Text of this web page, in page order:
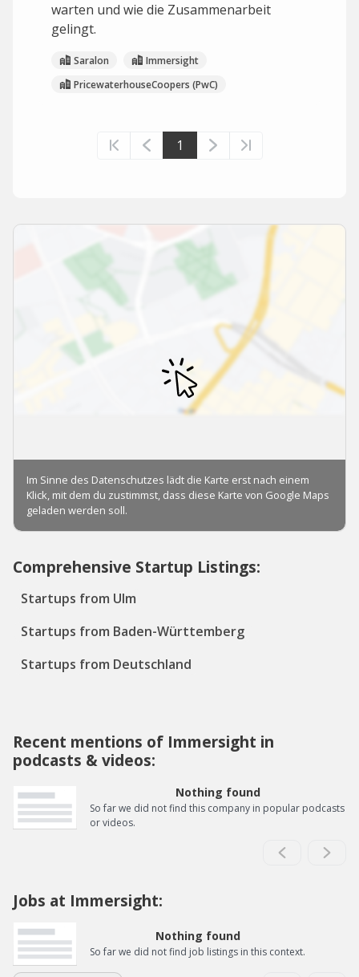
warten und wie die Zusammenarbeit
gelingt.
Saralon
Immersight
PricewaterhouseCoopers (PwC)
1
Comprehensive Startup Listings:
Startups from Ulm
Startups from Baden-Württemberg
Startups from Deutschland
Recent mentions of Immersight in
podcasts & videos:
Nothing found
So far we did not find this company in popular podcasts
or videos.
Jobs at Immersight:
Nothing found
So far we did not find job listings in this context.